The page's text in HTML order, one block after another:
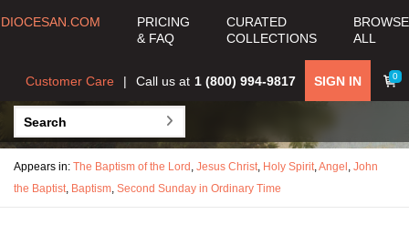
DIOCESAN.COM
PRICING
& FAQ
CURATED
COLLECTIONS
BROWSE
ALL
0
SIGN IN
Call us at 1 (800) 994-9817
Customer Care
Appears in: The Baptism of the Lord , Jesus Christ, Holy Spirit,Angel , John
the Baptist, Baptism, Second Sunday in Ordinary Time